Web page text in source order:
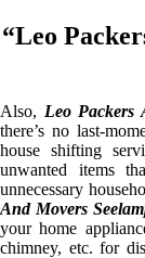
“Leo
Also, Leo Packers
there’s no last-
house shifting
unwanted items
unnecessary
And Movers
your home
chimney, etc. for